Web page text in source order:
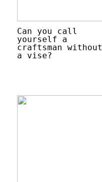
Can you call
yourself a
craftsman without
a vise?